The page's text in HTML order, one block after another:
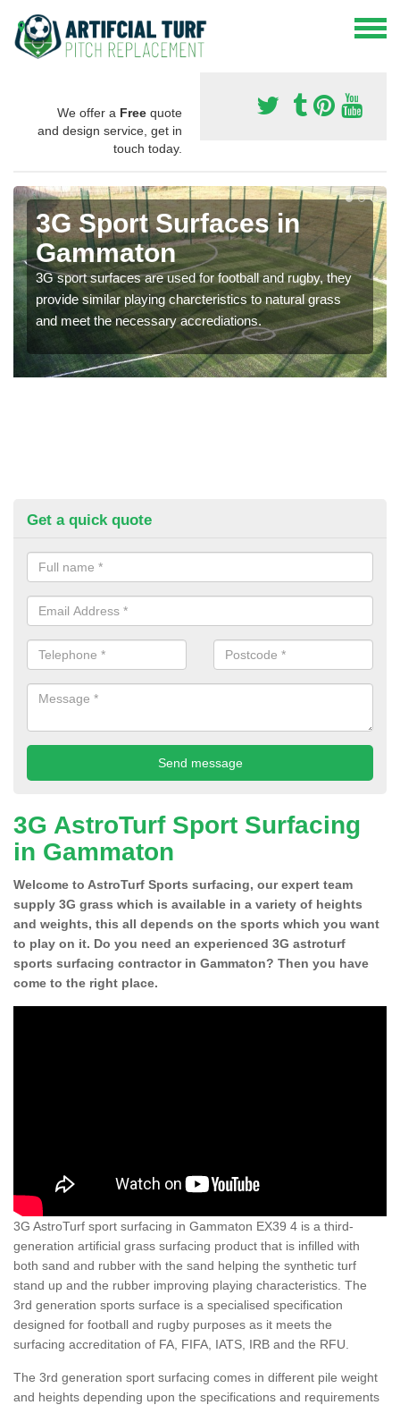
We offer a Free quote
and design service, get in
touch today.
3G Sport Surfaces in
Gammaton
3G sport surfaces are used for football and rugby, they
provide similar playing charcteristics to natural grass
and meet the necessary accrediations.
Get a quick quote
3G AstroTurf Sport Surfacing
in Gammaton
Welcome to AstroTurf Sports surfacing, our expert team
supply 3G grass which is available in a variety of heights
and weights, this all depends on the sports which you want
to play on it. Do you need an experienced 3G astroturf
sports surfacing contractor in Gammaton? Then you have
come to the right place.
3G AstroTurf sport surfacing in Gammaton EX39 4 is a third-
generation artificial grass surfacing product that is infilled with
both sand and rubber with the sand helping the synthetic turf
stand up and the rubber improving playing characteristics. The
3rd generation sports surface is a specialised specification
designed for football and rugby purposes as it meets the
surfacing accreditation of FA, FIFA, IATS, IRB and the RFU.
The 3rd generation sport surfacing comes in different pile weight
and heights depending upon the specifications and requirements